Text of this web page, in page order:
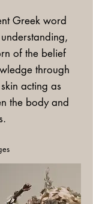
Greek word
of the belief
through
acting as
the body and